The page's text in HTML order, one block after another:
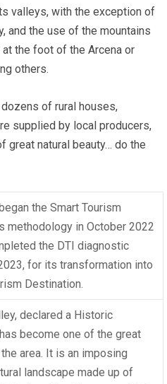
valleys, with the exception of
and the use of the mountains
the foot of the Arcena or
others.
of rural houses,
supplied by local producers,
great natural beauty… do the
the Smart Tourism
methodology in October 2022
the DTI diagnostic
for its transformation into
Destination.
declared a Historic
become one of the great
area. It is an imposing
landscape made up of